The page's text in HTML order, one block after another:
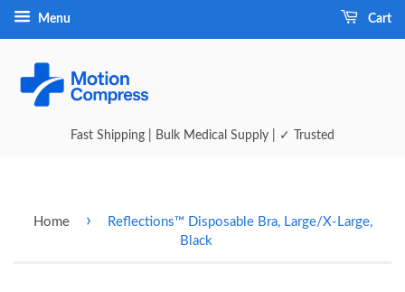
Menu Cart
Fast Shipping | Bulk Medical Supply | ✓ Trusted
Home ›
Reflections™ Disposable Bra, Large/X-Large,
Black